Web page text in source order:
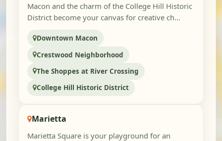
Macon and the charm of the College Hill Historic
District become your canvas for creative ch...
Downtown Macon
Crestwood Neighborhood
The Shoppes at River Crossing
College Hill Historic District
Marietta
Marietta Square is your playground for an